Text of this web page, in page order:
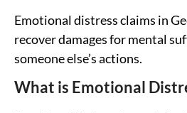
Emotional distress claims in
recover damages for mental
someone else’s actions.
What is Emotional